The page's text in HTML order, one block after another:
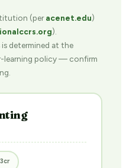
(peracenet.edu)
).
determined at the
learning policy — confirm
3cr